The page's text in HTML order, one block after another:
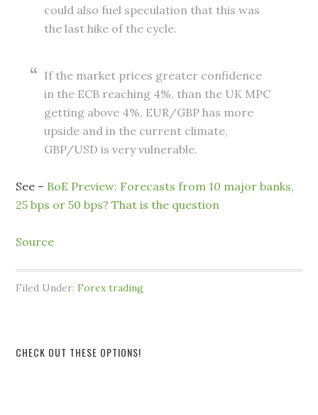
could also fuel speculation that this was
the last hike of the cycle.
If the market prices greater confidence
in the ECB reaching 4%, than the UK MPC
getting above 4%, EUR/GBP has more
upside and in the current climate,
GBP/USD is very vulnerable.
See – BoE Preview: Forecasts from 10 major banks,
25 bps or 50 bps? That is the question
Source
Filed Under:Forex trading
CHECK OUT THESE OPTIONS!